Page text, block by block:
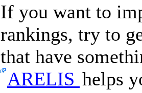
If you want to
rankings, try to
that have
ARELIS helps